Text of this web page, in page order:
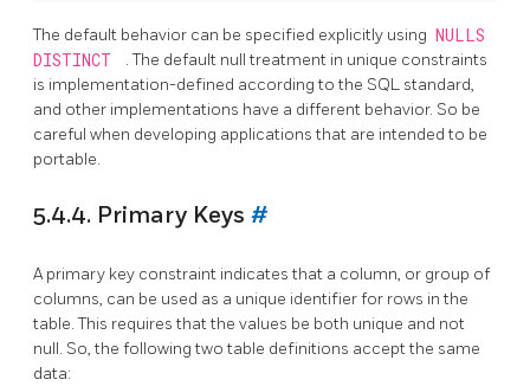
The default behavior can be specified explicitly using NULLS
DISTINCT
. The default null treatment in unique constraints
is implementation-defined according to the SQL standard,
and other implementations have a different behavior. So be
careful when developing applications that are intended to be
portable.
5.4.4. Primary Keys #
A primary key constraint indicates that a column, or group of
columns, can be used as a unique identifier for rows in the
table. This requires that the values be both unique and not
null. So, the following two table definitions accept the same
data: